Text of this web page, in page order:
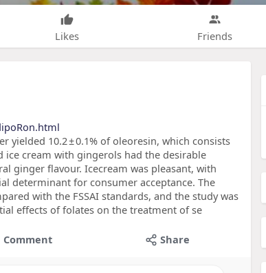
Likes Friends
yielded 10.2 ± 0.1% of oleoresin, which consists
ice cream with gingerols had the desirable
ginger flavour. Icecream was pleasant, with
determinant for consumer acceptance. The
with the FSSAI standards, and the study was
effects of folates on the treatment of se
Comment Share